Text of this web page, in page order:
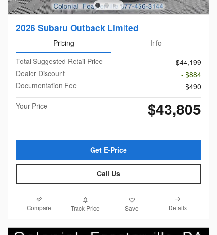
2026 Subaru Outback Limited
Pricing
Info
Total Suggested Retail Price
$44,199
Dealer Discount
- $884
Documentation Fee
$490
Your Price
$43,805
Get E-Price
Call Us
Compare Track Price Save Details